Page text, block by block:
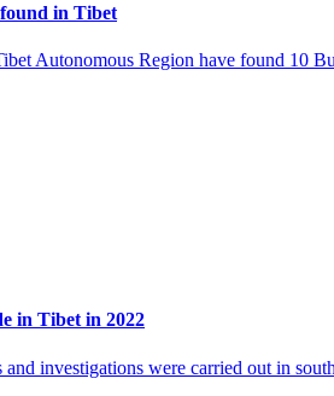
in Tibet
Autonomous Region have found 10
in Tibet in 2022
investigations were carried out in